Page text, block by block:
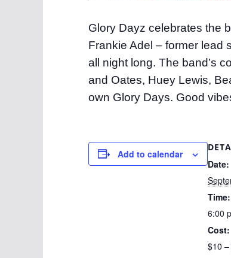
Glory Dayz celebrates the
Frankie Adel – former lead
all night long. The band’s
and Oates, Huey Lewis,
own Glory Days. Good
Add to calendar
Date:
Time:
6:00
Cost:
$10